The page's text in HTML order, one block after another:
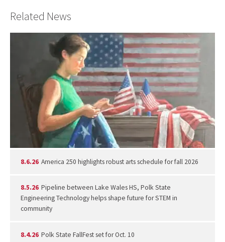
Related News
8.6.26 America 250 highlights robust arts schedule for fall 2026
8.5.26 Pipeline between Lake Wales HS, Polk State
Engineering Technology helps shape future for STEM in
community
8.4.26 Polk State FallFest set for Oct. 10